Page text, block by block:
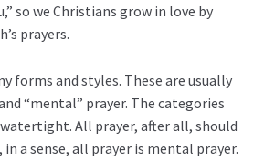
so we Christians grow in love by
prayers.
forms and styles. These are usually
“mental” prayer. The categories
All prayer, after all, should
a sense, all prayer is mental prayer.